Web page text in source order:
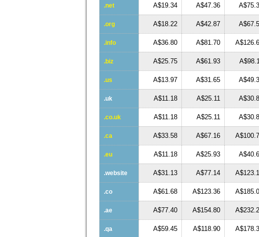
.net A$19.34 A$47.36
.org A$18.22 A$42.87
.info A$36.80 A$81.70
.biz A$25.75 A$61.93
.us A$13.97 A$31.65
.uk A$11.18 A$25.11
.co.uk A$11.18 A$25.11
.ca A$33.58 A$67.16
.eu A$11.18 A$25.93
.website A$31.13 A$77.14
.co A$61.68 A$123.36
.ae A$77.40 A$154.80
.qa A$59.45 A$118.90